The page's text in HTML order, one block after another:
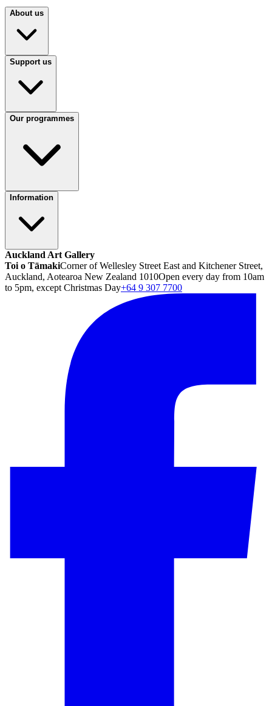
About us
Support us
Our programmes
Information
Auckland Art Gallery
Toi o TāmakiCorner of Wellesley Street East and Kitchener Street,
Auckland, Aotearoa New Zealand 1010Open every day from 10am
to 5pm, except Christmas Day+64 9 307 7700